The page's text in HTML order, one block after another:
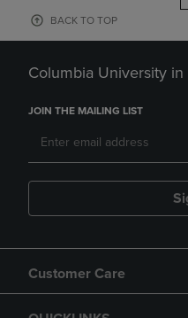
BACK TO TOP
Columbia University
JOIN THE MAILING LIST
Customer Care